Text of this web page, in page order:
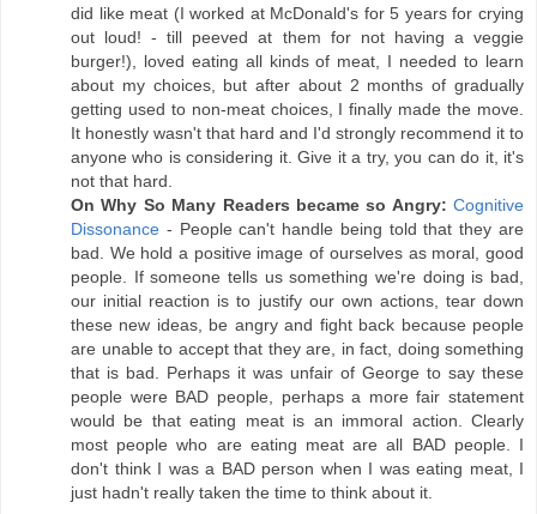
did like meat (I worked at McDonald's for 5 years for crying
out loud! - till peeved at them for not having a veggie
burger!), loved eating all kinds of meat, I needed to learn
about my choices, but after about 2 months of gradually
getting used to non-meat choices, I finally made the move.
It honestly wasn't that hard and I'd strongly recommend it to
anyone who is considering it. Give it a try, you can do it, it's
not that hard.
On Why So Many Readers became so Angry: Cognitive
Dissonance - People can't handle being told that they are
bad. We hold a positive image of ourselves as moral, good
people. If someone tells us something we're doing is bad,
our initial reaction is to justify our own actions, tear down
these new ideas, be angry and fight back because people
are unable to accept that they are, in fact, doing something
that is bad. Perhaps it was unfair of George to say these
people were BAD people, perhaps a more fair statement
would be that eating meat is an immoral action. Clearly
most people who are eating meat are all BAD people. I
don't think I was a BAD person when I was eating meat, I
just hadn't really taken the time to think about it.